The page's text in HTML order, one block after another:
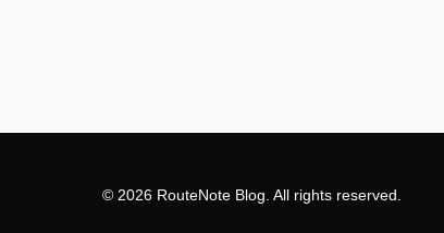
© 2026 RouteNote Blog. All rights reserved.